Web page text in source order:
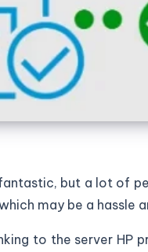
but a lot of
may be a hassle
to the server HP